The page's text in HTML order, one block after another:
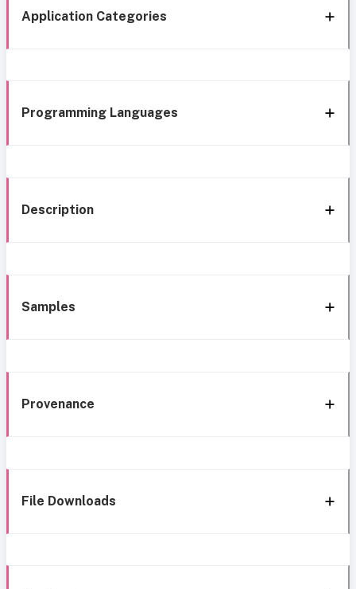
Application Categories
Programming Languages
Description
Samples
Provenance
File Downloads